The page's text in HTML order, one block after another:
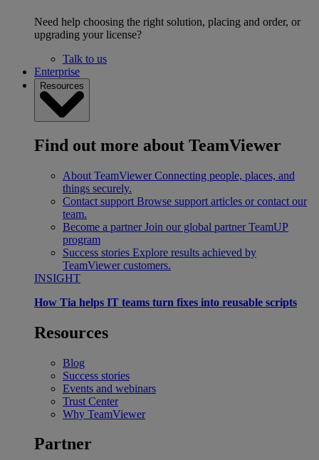
Need help choosing the right solution, placing and order, or
upgrading your license?
Talk to us
Enterprise
Resources
Find out more about TeamViewer
About TeamViewer Connecting people, places, and
things securely.
Contact support Browse support articles or contact our
team.
Become a partner Join our global partner TeamUP
program
Success stories Explore results achieved by
TeamViewer customers.
INSIGHT
How Tia helps IT teams turn fixes into reusable scripts
Resources
Blog
Success stories
Events and webinars
Trust Center
Why TeamViewer
Partner